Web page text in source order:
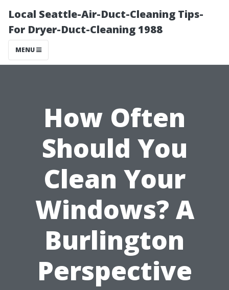
Local Seattle-Air-Duct-Cleaning Tips-
For Dryer-Duct-Cleaning 1988
MENU
How Often
Should You
Clean Your
Windows? A
Burlington
Perspective